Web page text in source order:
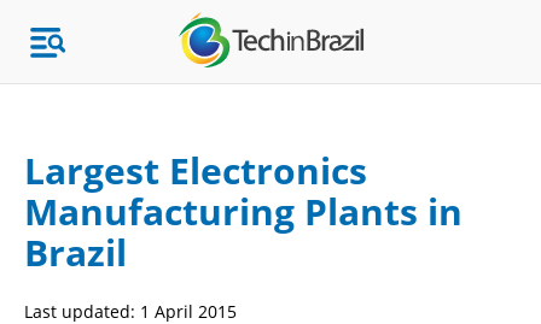
Topics
Market Research
Largest Electronics
Manufacturing Plants in
Brazil
Last updated: 1 April 2015